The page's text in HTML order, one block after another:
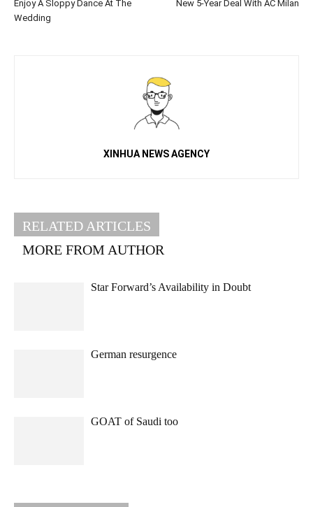
Enjoy A Sloppy Dance At The
Wedding
New 5-Year Deal With AC Milan
XINHUA NEWS AGENCY
RELATED ARTICLES
MORE FROM AUTHOR
Star Forward’s Availability in Doubt
German resurgence
GOAT of Saudi too